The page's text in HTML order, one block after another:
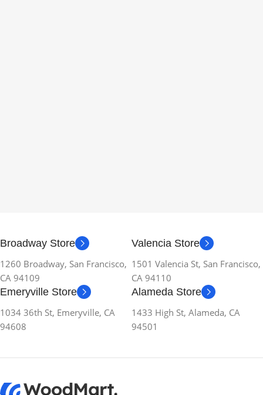
Broadway Store
1260 Broadway, San Francisco,
CA 94109
Valencia Store
1501 Valencia St, San Francisco,
CA 94110
Emeryville Store
1034 36th St, Emeryville, CA
94608
Alameda Store
1433 High St, Alameda, CA
94501